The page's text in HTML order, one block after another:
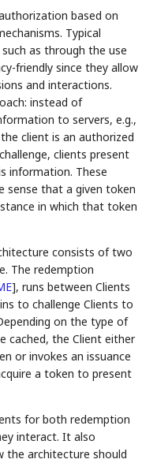
based on
Typical
as through the use
friendly since they allow
and interactions.
instead of
to servers, e.g.,
client is an authorized
clients present
information. These
sense that a given token
in which that token
consists of two
The redemption
], runs between Clients
to challenge Clients to
on the type of
cached, the Client either
or invokes an issuance
a token to present
for both redemption
interact. It also
the architecture should